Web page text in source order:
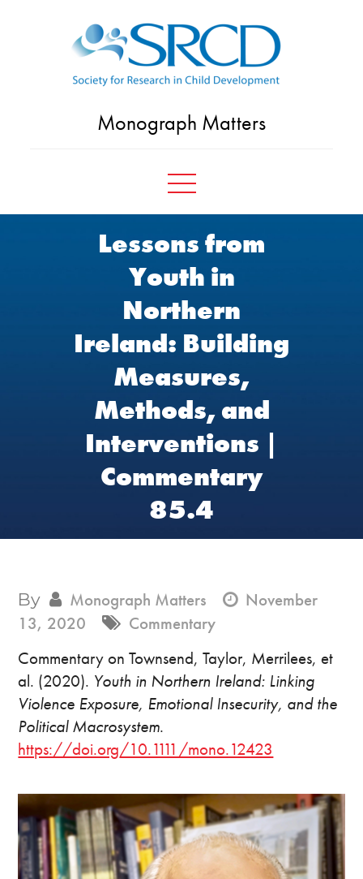
Monograph Matters
Lessons from
Youth in
Northern
Ireland: Building
Measures,
Methods, and
Interventions |
Commentary
85.4
By Monograph Matters
November
13, 2020
Commentary
Commentary on Townsend, Taylor, Merrilees, et
al. (2020). Youth in Northern Ireland: Linking
Violence Exposure, Emotional Insecurity, and the
Political Macrosystem.
https://doi.org/10.1111/mono.12423